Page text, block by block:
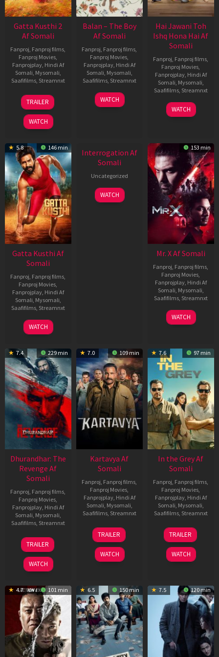
Gatta Kusthi 2
Af Somali
Fanproj Fanproj films
Fanproj Movies
Fanprojplay, Hindi Af
Somali Mysomali
Saafifilms, Streamnxt
03
Jul
2026
TRAILER
WATCH
Balan – The Boy
Af Somali
Fanproj Fanproj films
Fanproj Movies
Fanprojplay, Hindi Af
Somali Mysomali
Saafifilms, Streamnxt
19
Jun
WATCH
Hai Jawani Toh
Ishq Hona Hai Af
Somali
Fanproj Fanproj films
Fanproj Movies
Fanprojplay, Hindi Af
Somali Mysomali
Saafifilms, Streamnxt
04
Jun
WATCH
5.8 146 min
Gatta Kusthi Af
Somali
Fanproj Fanproj films
Fanproj Movies
Fanprojplay, Hindi Af
Somali Mysomali
Saafifilms, Streamnxt
02
Dec
WATCH
Interrogation Af
Somali
Uncategorized
WATCH
153 min
Mr. X Af Somali
Fanproj Fanproj films
Fanproj Movies
Fanprojplay, Hindi Af
Somali Mysomali
Saafifilms, Streamnxt
17
Apr
WATCH
7.4 229 min
Dhurandhar: The
Revenge Af
Somali
Fanproj Fanproj films
Fanproj Movies
Fanprojplay, Hindi Af
Somali Mysomali
Saafifilms, Streamnxt
18
Mar
2026
TRAILER
WATCH
7.0 109 min
Kartavya Af
Somali
Fanproj Fanproj films
Fanproj Movies
Fanprojplay, Hindi Af
Somali Mysomali
Saafifilms, Streamnxt
15
May
2026
TRAILER
WATCH
7.6 97 min
In the Grey Af
Somali
Fanproj Fanproj films
Fanproj Movies
Fanprojplay, Hindi Af
Somali Mysomali
Saafifilms, Streamnxt
13
May
2026
TRAILER
WATCH
4.7 101 min 6.5 150 min 7.5 120 min